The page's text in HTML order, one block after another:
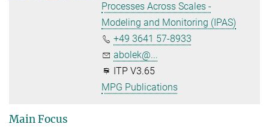
Processes Across Scales -
Modeling and Monitoring (IPAS)
+49 3641 57-8933
abolek@...
ITP V3.65
MPG Publications
Main Focus